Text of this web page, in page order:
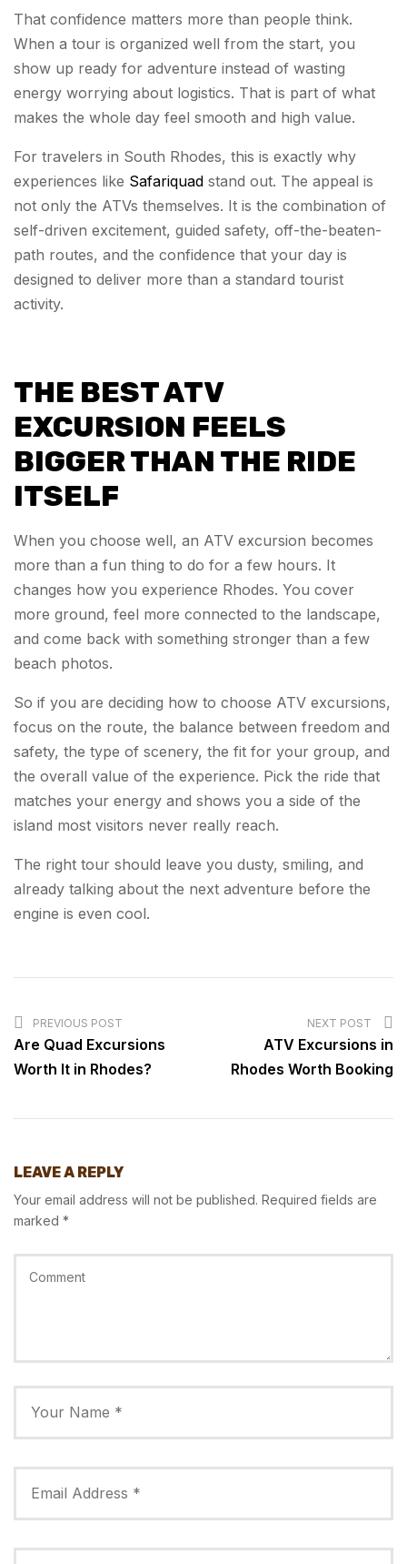
That confidence matters more than people think.
When a tour is organized well from the start, you
show up ready for adventure instead of wasting
energy worrying about logistics. That is part of what
makes the whole day feel smooth and high value.
For travelers in South Rhodes, this is exactly why
experiences like Safariquad stand out. The appeal is
not only the ATVs themselves. It is the combination of
self-driven excitement, guided safety, off-the-beaten-
path routes, and the confidence that your day is
designed to deliver more than a standard tourist
activity.
THE BEST ATV
EXCURSION FEELS
BIGGER THAN THE RIDE
ITSELF
When you choose well, an ATV excursion becomes
more than a fun thing to do for a few hours. It
changes how you experience Rhodes. You cover
more ground, feel more connected to the landscape,
and come back with something stronger than a few
beach photos.
So if you are deciding how to choose ATV excursions,
focus on the route, the balance between freedom and
safety, the type of scenery, the fit for your group, and
the overall value of the experience. Pick the ride that
matches your energy and shows you a side of the
island most visitors never really reach.
The right tour should leave you dusty, smiling, and
already talking about the next adventure before the
engine is even cool.
NAVIGATION
PREVIOUS POST
Are Quad Excursions
Worth It in Rhodes?
NEXT POST
ATV Excursions in
Rhodes Worth Booking
LEAVE A REPLY
Your email address will not be published. Required fields are
marked *